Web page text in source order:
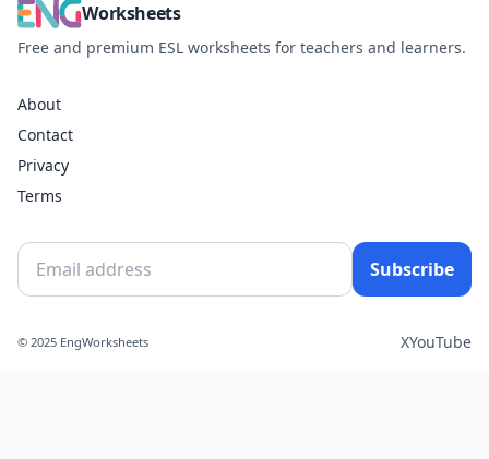
Worksheets
Free and premium ESL worksheets for teachers and learners.
About
Contact
Privacy
Terms
Subscribe
© 2025 EngWorksheets XYouTube